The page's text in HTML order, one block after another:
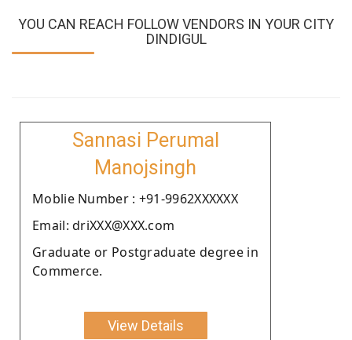
YOU CAN REACH FOLLOW VENDORS IN YOUR CITY
DINDIGUL
Sannasi Perumal
Manojsingh
Moblie Number : +91-9962XXXXXX
Email: driXXX@XXX.com
Graduate or Postgraduate degree in
Commerce.
View Details